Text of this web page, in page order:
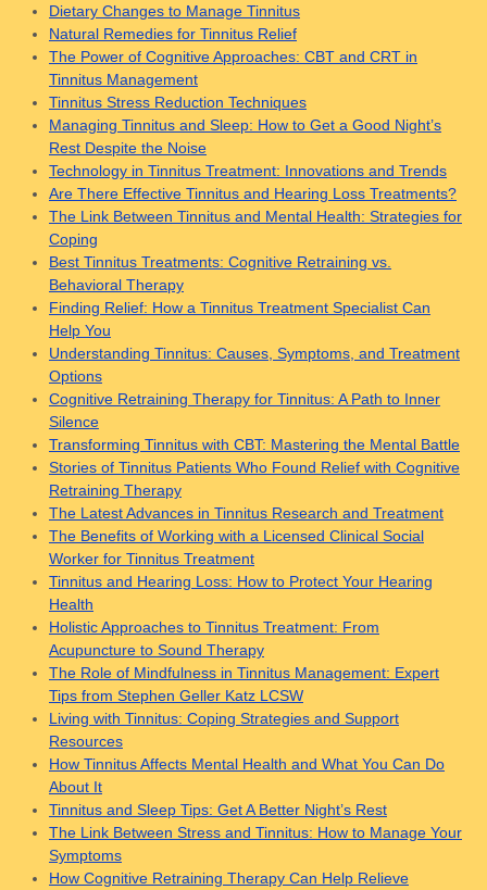
Dietary Changes to Manage Tinnitus
Natural Remedies for Tinnitus Relief
The Power of Cognitive Approaches: CBT and CRT in
Tinnitus Management
Tinnitus Stress Reduction Techniques
Managing Tinnitus and Sleep: How to Get a Good Night’s
Rest Despite the Noise
Technology in Tinnitus Treatment: Innovations and Trends
Are There Effective Tinnitus and Hearing Loss Treatments?
The Link Between Tinnitus and Mental Health: Strategies for
Coping
Best Tinnitus Treatments: Cognitive Retraining vs.
Behavioral Therapy
Finding Relief: How a Tinnitus Treatment Specialist Can
Help You
Understanding Tinnitus: Causes, Symptoms, and Treatment
Options
Cognitive Retraining Therapy for Tinnitus: A Path to Inner
Silence
Transforming Tinnitus with CBT: Mastering the Mental Battle
Stories of Tinnitus Patients Who Found Relief with Cognitive
Retraining Therapy
The Latest Advances in Tinnitus Research and Treatment
The Benefits of Working with a Licensed Clinical Social
Worker for Tinnitus Treatment
Tinnitus and Hearing Loss: How to Protect Your Hearing
Health
Holistic Approaches to Tinnitus Treatment: From
Acupuncture to Sound Therapy
The Role of Mindfulness in Tinnitus Management: Expert
Tips from Stephen Geller Katz LCSW
Living with Tinnitus: Coping Strategies and Support
Resources
How Tinnitus Affects Mental Health and What You Can Do
About It
Tinnitus and Sleep Tips: Get A Better Night’s Rest
The Link Between Stress and Tinnitus: How to Manage Your
Symptoms
How Cognitive Retraining Therapy Can Help Relieve